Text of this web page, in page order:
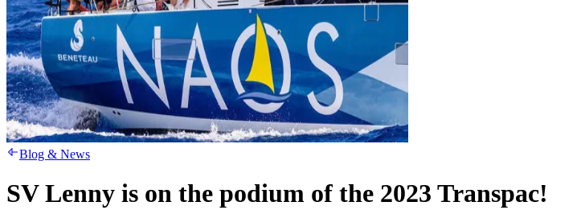
Blog & News
SV Lenny is on the podium of the 2023 Transpac!